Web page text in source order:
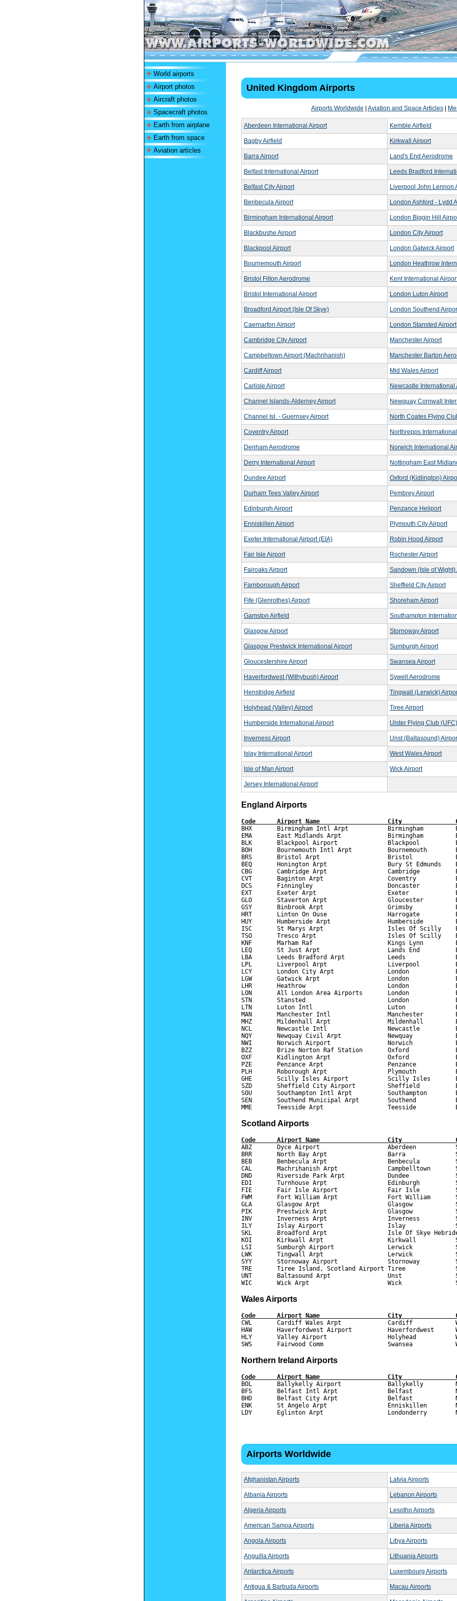
World airports
Airport photos
Aircraft photos
Spacecraft photos
Earth from airplane
Earth from space
Aviation articles
United Kingdom Airports
Airports Worldwide Aviation and Space Articles
Aberdeen International Airport Kemble Airfield
Bagby Airfield Kirkwall Airport
Barra Airport Land's End Aerodrome
Belfast International Airport Leeds Bradford
Belfast City Airport Liverpool John Lennon
Benbecula Airport London Ashford - Lydd
Birmingham International Airport London Biggin Hill
Blackbushe Airport London City Airport
Blackpool Airport London Gatwick Airport
Bournemouth Airport London Heathrow
Bristol Filton Aerodrome Kent International
Bristol International Airport London Luton Airport
Broadford Airport (Isle Of Skye) London Southend
Caernarfon Airport London Stansted Airport
Cambridge City Airport Manchester Airport
Campbeltown Airport (Machrihanish) Manchester Barton
Cardiff Airport Mid Wales Airport
Carlisle Airport Newcastle International
Channel Islands-Alderney Airport Newquay Cornwall
Channel Isl. - Guernsey Airport North Coates Flying
Coventry Airport Northrepps
Denham Aerodrome Norwich International
Derry International Airport Nottingham East
Dundee Airport Oxford (Kidlington)
Durham Tees Valley Airport Pembrey Airport
Edinburgh Airport Penzance Heliport
Enniskillen Airport Plymouth City Airport
Exeter International Airport (EIA) Robin Hood Airport
Fair Isle Airport Rochester Airport
Fairoaks Airport Sandown (Isle of Wight)
Farnborough Airport Sheffield City Airport
Fife (Glenrothes) Airport Shoreham Airport
Gamston Airfield Southampton
Glasgow Airport Stornoway Airport
Glasgow Prestwick International Airport Sumburgh Airport
Gloucestershire Airport Swansea Airport
Haverfordwest (Withybush) Airport Sywell Aerodrome
Henstridge Airfield Tingwall (Lerwick)
Holyhead (Valley) Airport Tiree Airport
Humberside International Airport Ulster Flying Club (UFC)
Inverness Airport Unst (Baltasound)
Islay International Airport West Wales Airport
Isle of Man Airport Wick Airport
Jersey International Airport
England Airports
Code      Airport Name                   City
BHX       Birmingham Intl Arpt           Birmingham
EMA       East Midlands Arpt             Birmingham
BLK       Blackpool Airport              Blackpool
BOH       Bournemouth Intl Arpt          Bournemouth
BRS       Bristol Arpt                   Bristol
BEQ       Honington Arpt                 Bury St Edmunds
CBG       Cambridge Arpt                 Cambridge
CVT       Baginton Arpt                  Coventry
DCS       Finningley                     Doncaster
EXT       Exeter Arpt                    Exeter
GLO       Staverton Arpt                 Gloucester
GSY       Binbrook Arpt                  Grimsby
HRT       Linton On Ouse                 Harrogate
HUY       Humberside Arpt                Humberside
ISC       St Marys Arpt                  Isles Of Scilly
TSO       Tresco Arpt                    Isles Of Scilly
KNF       Marham Raf                     Kings Lynn
LEQ       St Just Arpt                   Lands End
LBA       Leeds Bradford Arpt            Leeds
LPL       Liverpool Arpt                 Liverpool
LCY       London City Arpt               London
LGW       Gatwick Arpt                   London
LHR       Heathrow                       London
LON       All London Area Airports       London
STN       Stansted                       London
LTN       Luton Intl                     Luton
MAN       Manchester Intl                Manchester
MHZ       Mildenhall Arpt                Mildenhall
NCL       Newcastle Intl                 Newcastle
NQY       Newquay Civil Arpt             Newquay
NWI       Norwich Airport                Norwich
BZZ       Brize Norton Raf Station       Oxford
OXF       Kidlington Arpt                Oxford
PZE       Penzance Arpt                  Penzance
PLH       Roborough Arpt                 Plymouth
GHE       Scilly Isles Airport           Scilly Isles
SZD       Sheffield City Airport         Sheffield
SOU       Southampton Intl Arpt          Southampton
SEN       Southend Municipal Arpt        Southend
Scotland Airports
Code      Airport Name                   City
ABZ       Dyce Airport                   Aberdeen
BRR       North Bay Arpt                 Barra
BEB       Benbecula Arpt                 Benbecula
CAL       Machrihanish Arpt              Campbelltown
DND       Riverside Park Arpt            Dundee
EDI       Turnhouse Arpt                 Edinburgh
FIE       Fair Isle Airport              Fair Isle
FWM       Fort William Arpt              Fort William
GLA       Glasgow Arpt                   Glasgow
PIK       Prestwick Arpt                 Glasgow
INV       Inverness Arpt                 Inverness
ILY       Islay Airport                  Islay
SKL       Broadford Arpt                 Isle Of Skye
KOI       Kirkwall Arpt                  Kirkwall
LSI       Sumburgh Airport               Lerwick
LWK       Tingwall Arpt                  Lerwick
SYY       Stornoway Airport              Stornoway
TRE       Tiree Island, Scotland Airport Tiree
UNT       Baltasound Arpt                Unst
Wales Airports
Code      Airport Name                   City
CWL       Cardiff Wales Arpt             Cardiff
HAW       Haverfordwest Airport          Haverfordwest
HLY       Valley Airport                 Holyhead
Northern Ireland Airports
Code      Airport Name                   City
BOL       Ballykelly Airport             Ballykelly
BFS       Belfast Intl Arpt              Belfast
BHD       Belfast City Arpt              Belfast
ENK       St Angelo Arpt                 Enniskillen
Airports Worldwide
Afghanistan Airports Latvia Airports
Albania Airports Lebanon Airports
Algeria Airports Lesotho Airports
American Samoa Airports Liberia Airports
Angola Airports Libya Airports
Anguilla Airports Lithuania Airports
Antarctica Airports Luxembourg Airports
Antigua & Barbuda Airports Macau Airports